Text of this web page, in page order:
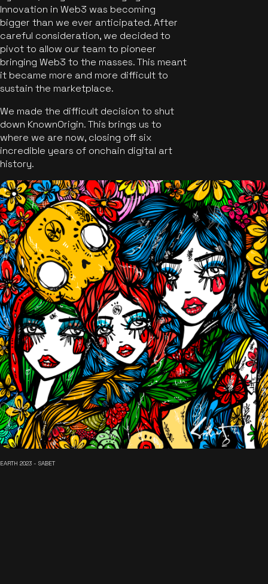
Innovation in Web3 was becoming
bigger than we ever anticipated. After
careful consideration, we decided to
pivot to allow our team to pioneer
bringing Web3 to the masses. This meant
it became more and more difficult to
sustain the marketplace.
We made the difficult decision to shut
down KnownOrigin. This brings us to
where we are now, closing off six
incredible years of onchain digital art
history.
EARTH 2023 - SABET